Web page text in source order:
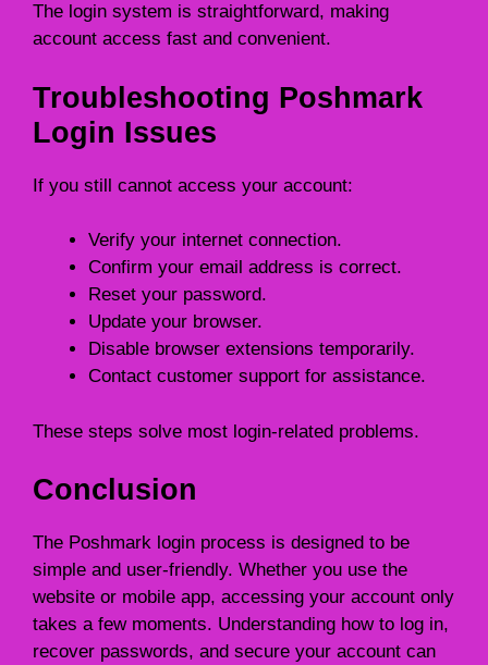
The login system is straightforward, making
account access fast and convenient.
Troubleshooting Poshmark
Login Issues
If you still cannot access your account:
Verify your internet connection.
Confirm your email address is correct.
Reset your password.
Update your browser.
Disable browser extensions temporarily.
Contact customer support for assistance.
These steps solve most login-related problems.
Conclusion
The Poshmark login process is designed to be
simple and user-friendly. Whether you use the
website or mobile app, accessing your account only
takes a few moments. Understanding how to log in,
recover passwords, and secure your account can